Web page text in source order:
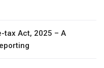
tax Act, 2025 – A